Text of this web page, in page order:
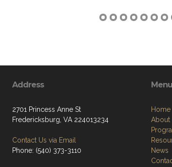
Address
2701 Princess Anne St
Fredericksburg, VA 224013234
Contact Us via Email
Phone: (540) 373-3110
Menu
Home
About
News